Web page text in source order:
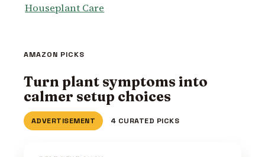
Houseplant Care
AMAZON PICKS
Turn plant symptoms into
calmer setup choices
ADVERTISEMENT 4 CURATED PICKS